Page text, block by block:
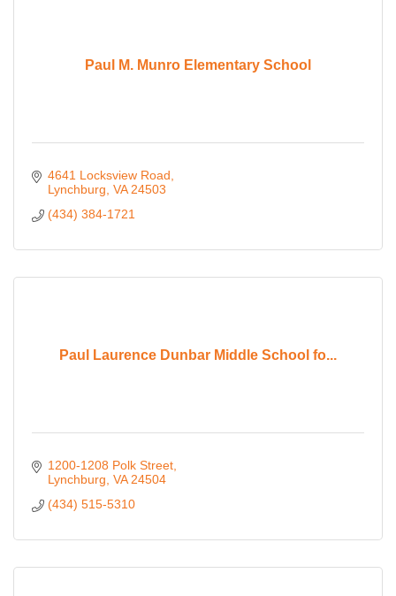
Paul M. Munro Elementary School
4641 Locksview Road
Lynchburg VA 24503
(434) 384-1721
Paul Laurence Dunbar Middle School fo...
1200-1208 Polk Street
Lynchburg VA 24504
(434) 515-5310